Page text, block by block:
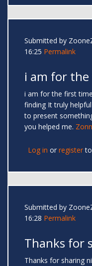
Submitted by
16:25 Permalink
i am for
i am for the first
finding It truly
to present
you helped me.
Log in or register
Submitted by
16:28 Permalink
Thanks for
Thanks for sharing